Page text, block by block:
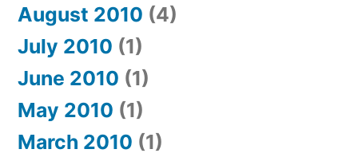
August 2010 (4)
July 2010 (1)
June 2010 (1)
May 2010 (1)
March 2010 (1)